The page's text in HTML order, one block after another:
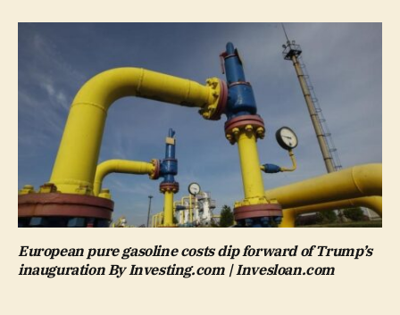
European pure gasoline costs dip forward of Trump’s
inauguration By Investing.com | Invesloan.com